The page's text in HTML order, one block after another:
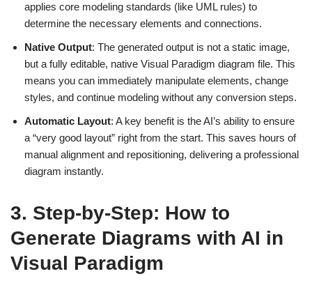
applies core modeling standards (like UML rules) to
determine the necessary elements and connections.
Native Output: The generated output is not a static image,
but a fully editable, native Visual Paradigm diagram file. This
means you can immediately manipulate elements, change
styles, and continue modeling without any conversion steps.
Automatic Layout: A key benefit is the AI’s ability to ensure
a “very good layout” right from the start. This saves hours of
manual alignment and repositioning, delivering a professional
diagram instantly.
3. Step-by-Step: How to
Generate Diagrams with AI in
Visual Paradigm